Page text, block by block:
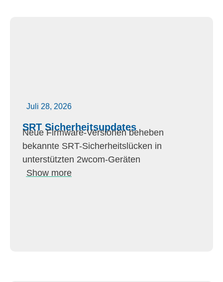
Juli 28, 2026
SRT Sicherheitsupdates
Neue Firmware-Versionen beheben
bekannte SRT-Sicherheitslücken in
unterstützten 2wcom-Geräten
Show more